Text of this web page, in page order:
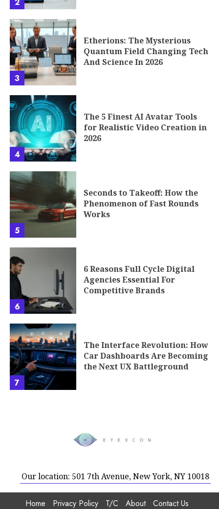
2
3
Etherions: The Mysterious
Quantum Field Changing Tech
And Science In 2026
4
The 5 Finest AI Avatar Tools
for Realistic Video Creation in
2026
5
Seconds to Takeoff: How the
Phenomenon of Fast Rounds
Works
6
6 Reasons Full Cycle Digital
Agencies Essential For
Competitive Brands
7
The Interface Revolution: How
Car Dashboards Are Becoming
the Next UX Battleground
Our location: 501 7th Avenue, New York, NY 10018
Home Privacy Policy T/C About Contact Us